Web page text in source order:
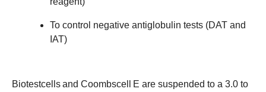
To control negative antiglobulin tests (DAT and
IAT)
Biotestcellsand Coombscell
E are suspended to a 3.0 to